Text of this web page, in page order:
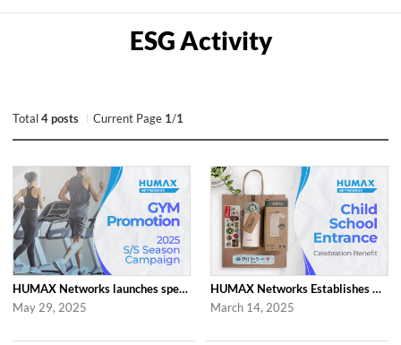
Total 4 posts Current Page 1/1
HUMAX Networks launches special ‘2025 S/S Season Gym Campaign’ Event to Promo...
May 29, 2025
HUMAX Networks Establishes Child School Entrance Benefit
March 14, 2025